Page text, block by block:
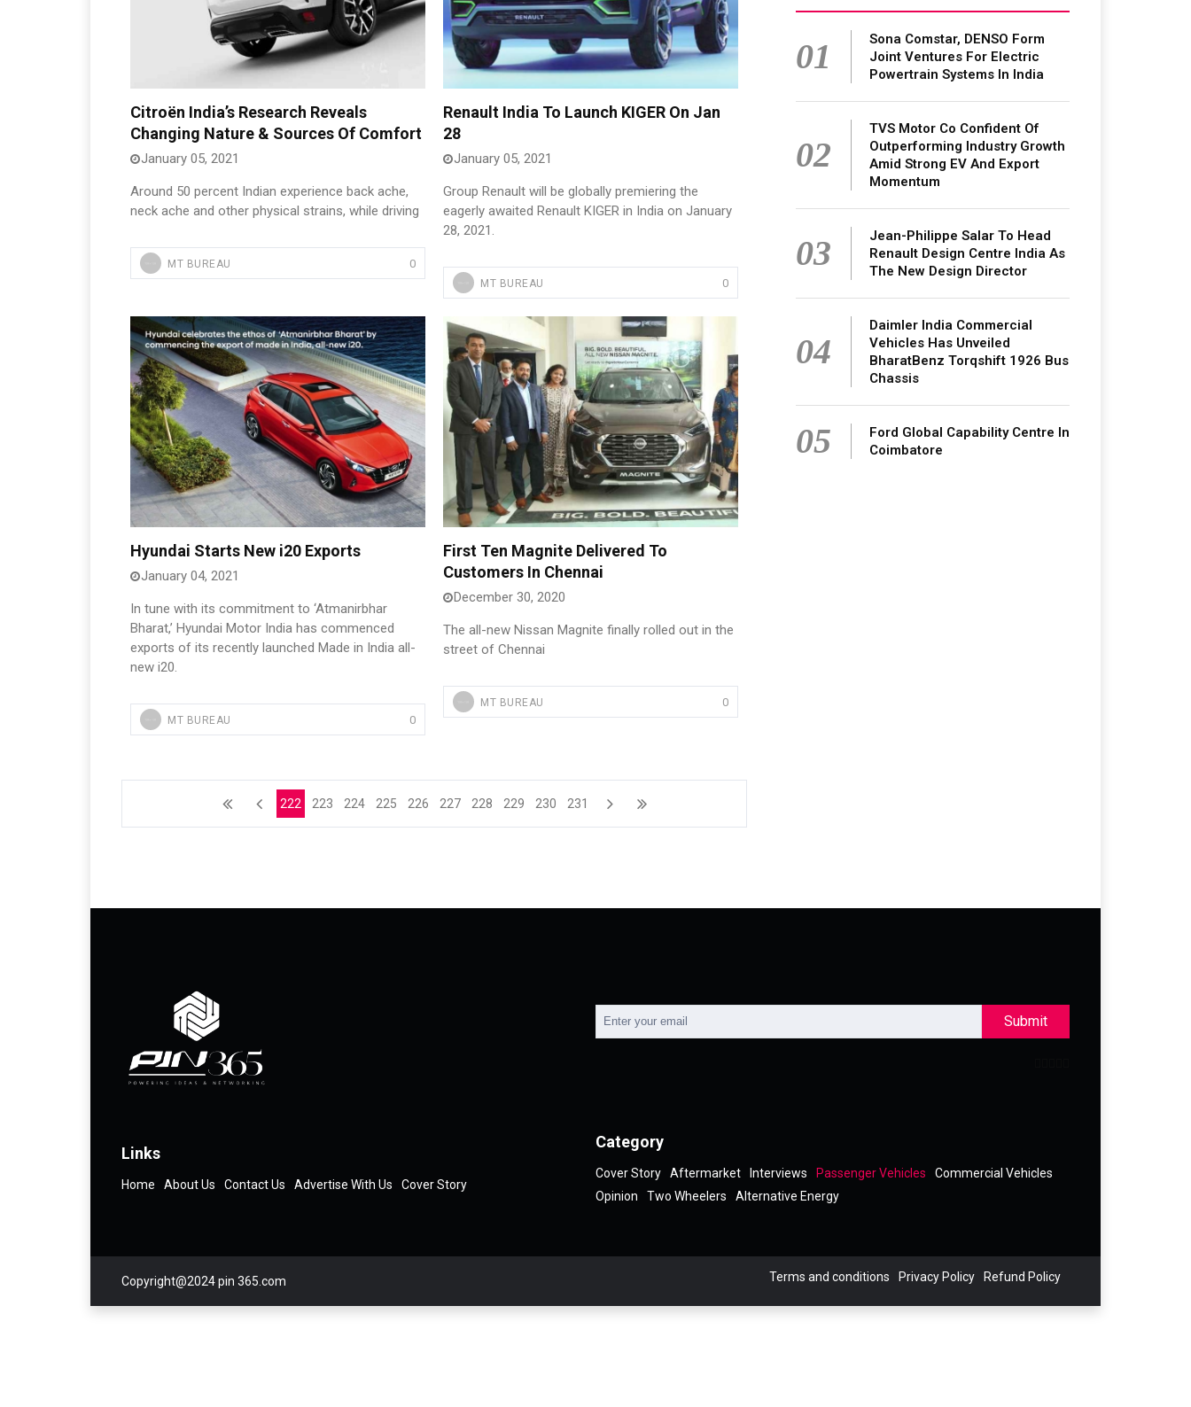
Citroën India’s Research Reveals
Changing Nature & Sources Of Comfort
January 05, 2021
Around 50 percent Indian experience back ache,
neck ache and other physical strains, while driving
MT BUREAU 0
Renault India To Launch KIGER On Jan
28
January 05, 2021
Group Renault will be globally premiering the
eagerly awaited Renault KIGER in India on January
28, 2021.
MT BUREAU 0
Hyundai Starts New i20 Exports
January 04, 2021
In tune with its commitment to ‘Atmanirbhar
Bharat,’ Hyundai Motor India has commenced
exports of its recently launched Made in India all-
new i20.
MT BUREAU 0
First Ten Magnite Delivered To
Customers In Chennai
December 30, 2020
The all-new Nissan Magnite finally rolled out in the
street of Chennai
MT BUREAU 0
222 223 224 225 226 227 228 229 230 231
01
Sona Comstar, DENSO Form
Joint Ventures For Electric
Powertrain Systems In India
02
TVS Motor Co Confident Of
Outperforming Industry Growth
Amid Strong EV And Export
Momentum
03
Jean-Philippe Salar To Head
Renault Design Centre India As
The New Design Director
04
Daimler India Commercial
Vehicles Has Unveiled
BharatBenz Torqshift 1926 Bus
Chassis
05
Ford Global Capability Centre In
Coimbatore
Submit
Links
Home About Us Contact Us Advertise With Us Cover Story
Category
Cover Story Aftermarket Interviews Passenger Vehicles
Commercial Vehicles
Opinion
Two Wheelers Alternative Energy
Copyright@2024 pin 365.com Terms and conditions Privacy Policy Refund Policy